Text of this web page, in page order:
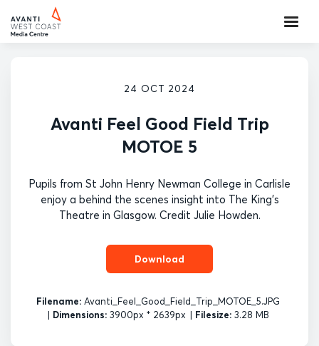
24 OCT 2024
Avanti Feel Good Field Trip
MOTOE 5
Pupils from St John Henry Newman College in Carlisle
enjoy a behind the scenes insight into The King's
Theatre in Glasgow. Credit Julie Howden.
Download
Filename:Avanti_Feel_Good_Field_Trip_MOTOE_5.JPG
| Dimensions:3900px * 2639px | Filesize:3.28 MB